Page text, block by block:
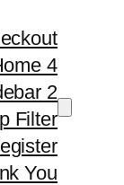
4
2
Filter
You